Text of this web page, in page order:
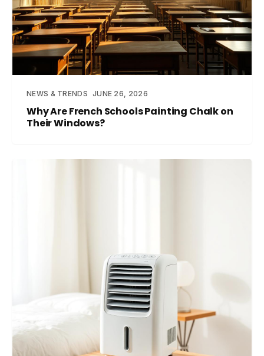
NEWS & TRENDS JUNE 26, 2026
Why Are French Schools Painting Chalk on
Their Windows?